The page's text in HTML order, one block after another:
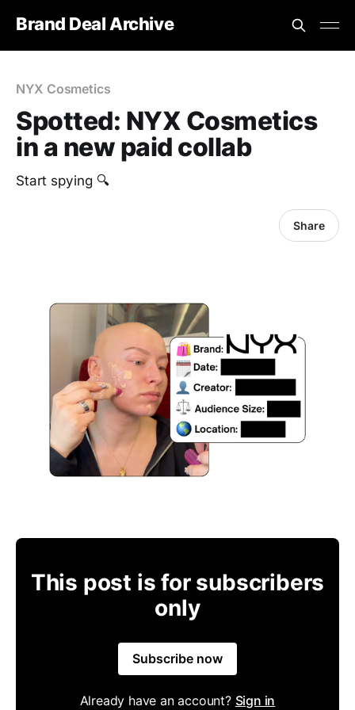
Brand Deal Archive
NYX Cosmetics
Spotted: NYX Cosmetics
in a new paid collab
Start spying 🔍
Share
This post is for subscribers
only
Subscribe now
Already have an account? Sign in